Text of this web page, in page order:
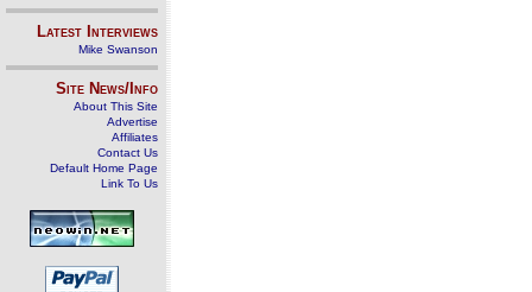
Latest Interviews
Mike Swanson
Site News/Info
About This Site
Advertise
Affiliates
Contact Us
Default Home Page
Link To Us